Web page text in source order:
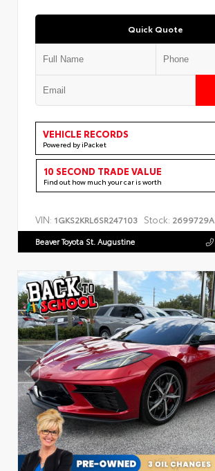
Quick Quote
VEHICLE RECORDS
Powered by iPacket
10 SECOND TRADE VALUE
Find out how much your car is worth
VIN: 1GKS2KRL6SR247103 Stock: 2699729A
Beaver Toyota St. Augustine